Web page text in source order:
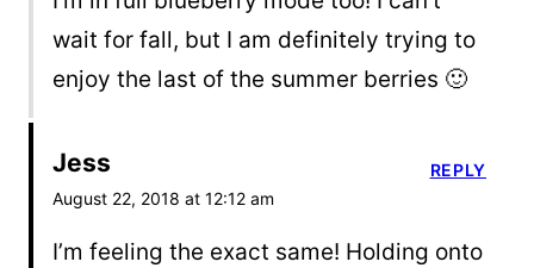
wait for fall, but I am definitely trying to
enjoy the last of the summer berries 🙂
Jess
August 22, 2018 at 12:12 am
I’m feeling the exact same! Holding onto
REPLY